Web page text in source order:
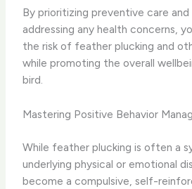
By prioritizing preventive care
addressing any health concerns,
the risk of feather plucking and
while promoting the overall
bird.
Mastering Positive Behavior
While feather plucking is often a
underlying physical or emotional
become a compulsive, self-